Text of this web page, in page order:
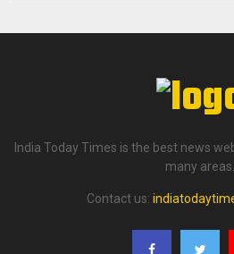
India Today Times is the best news
many areas.
Contact us: